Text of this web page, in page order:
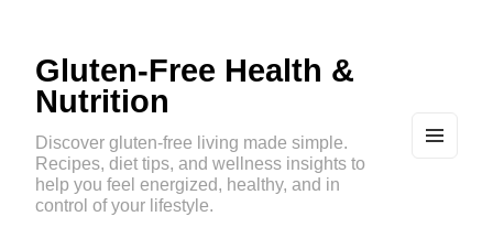
Gluten-Free Health &
Nutrition
Discover gluten-free living made simple.
Recipes, diet tips, and wellness insights to
help you feel energized, healthy, and in
control of your lifestyle.